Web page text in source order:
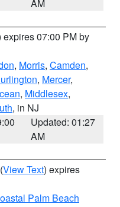
AM
expires 07:00 PM by
, Morris, Camden,
, Mercer,
, Middlesex,
, in NJ
Updated: 01:27
AM
(View Text) expires
Palm Beach